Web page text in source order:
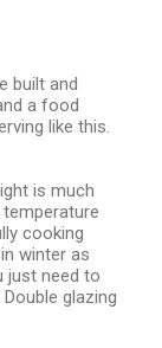
built and
a food
like this.
is much
cooking
winter as
just need to
glazing